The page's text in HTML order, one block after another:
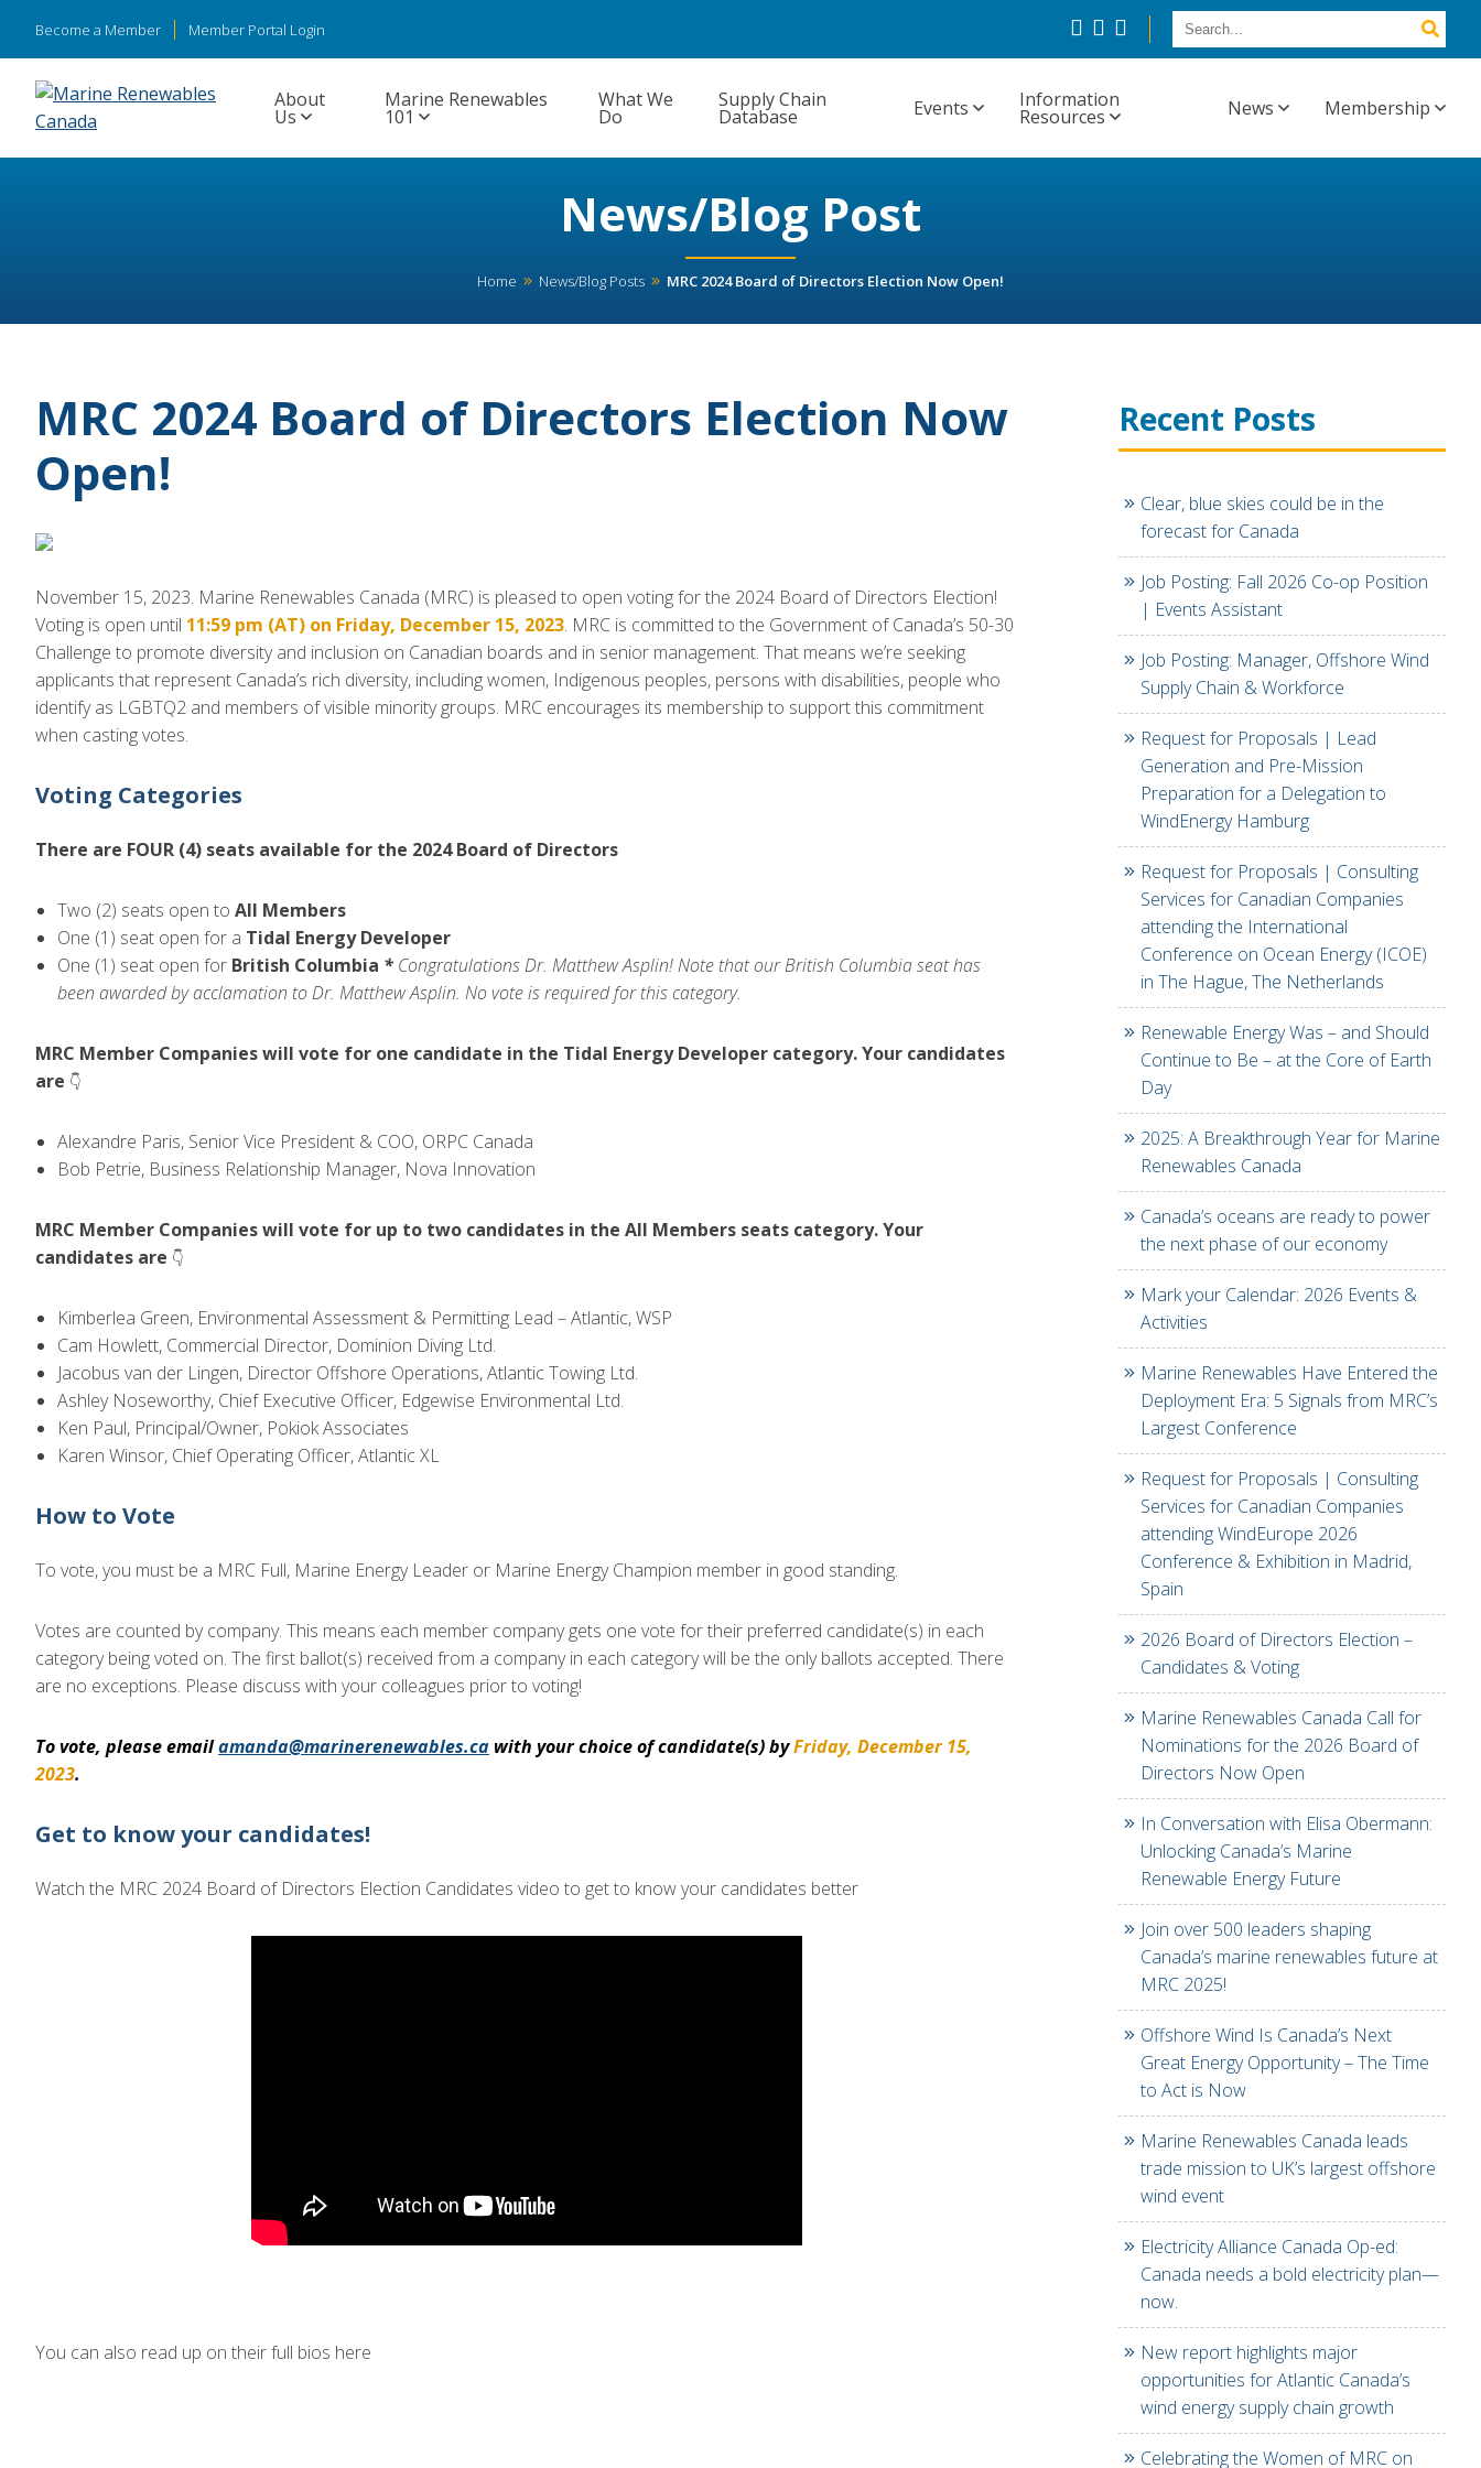
Become a Member Member Portal Login
About
Us
Marine Renewables
101
What We
Do
Supply Chain
Database Events Information
Resources News Membership
News/Blog Post
Home News/Blog Posts MRC 2024 Board of Directors Election Now Open!
MRC 2024 Board of Directors Election Now
Open!
November 15, 2023. Marine Renewables Canada (MRC) is pleased to open voting for the 2024 Board of Directors Election!
Voting is open until 11:59 pm (AT) on Friday, December 15, 2023. MRC is committed to the Government of Canada’s 50-30
Challenge to promote diversity and inclusion on Canadian boards and in senior management. That means we’re seeking
applicants that represent Canada’s rich diversity, including women, Indigenous peoples, persons with disabilities, people who
identify as LGBTQ2 and members of visible minority groups. MRC encourages its membership to support this commitment
when casting votes.
Voting Categories
There are FOUR (4) seats available for the 2024 Board of Directors
Two (2) seats open to All Members
One (1) seat open for a Tidal Energy Developer
One (1) seat open for British Columbia * Congratulations Dr. Matthew Asplin! Note that our British Columbia seat has
been awarded by acclamation to Dr. Matthew Asplin. No vote is required for this category.
MRC Member Companies will vote for one candidate in the Tidal Energy Developer category. Your candidates
are 👇
Alexandre Paris, Senior Vice President & COO, ORPC Canada
Bob Petrie, Business Relationship Manager, Nova Innovation
MRC Member Companies will vote for up to two candidates in the All Members seats category. Your
candidates are 👇
Kimberlea Green, Environmental Assessment & Permitting Lead – Atlantic, WSP
Cam Howlett, Commercial Director, Dominion Diving Ltd.
Jacobus van der Lingen, Director Offshore Operations, Atlantic Towing Ltd.
Ashley Noseworthy, Chief Executive Officer, Edgewise Environmental Ltd.
Ken Paul, Principal/Owner, Pokiok Associates
Karen Winsor, Chief Operating Officer, Atlantic XL
How to Vote
To vote, you must be a MRC Full, Marine Energy Leader or Marine Energy Champion member in good standing.
Votes are counted by company. This means each member company gets one vote for their preferred candidate(s) in each
category being voted on. The first ballot(s) received from a company in each category will be the only ballots accepted. There
are no exceptions. Please discuss with your colleagues prior to voting!
To vote, please emailamanda@marinerenewables.ca with your choice of candidate(s) byFriday, December 15,
2023.
Get to know your candidates!
Watch the MRC 2024 Board of Directors Election Candidates video to get to know your candidates better
You can also read up on their full bios here
Recent Posts
Clear, blue skies could be in the
forecast for Canada
Job Posting: Fall 2026 Co-op Position
| Events Assistant
Job Posting: Manager, Offshore Wind
Supply Chain & Workforce
Request for Proposals | Lead
Generation and Pre-Mission
Preparation for a Delegation to
WindEnergy Hamburg
Request for Proposals | Consulting
Services for Canadian Companies
attending the International
Conference on Ocean Energy (ICOE)
in The Hague, The Netherlands
Renewable Energy Was – and Should
Continue to Be – at the Core of Earth
Day
2025: A Breakthrough Year for Marine
Renewables Canada
Canada’s oceans are ready to power
the next phase of our economy
Mark your Calendar: 2026 Events &
Activities
Marine Renewables Have Entered the
Deployment Era: 5 Signals from MRC’s
Largest Conference
Request for Proposals | Consulting
Services for Canadian Companies
attending WindEurope 2026
Conference & Exhibition in Madrid,
Spain
2026 Board of Directors Election –
Candidates & Voting
Marine Renewables Canada Call for
Nominations for the 2026 Board of
Directors Now Open
In Conversation with Elisa Obermann:
Unlocking Canada’s Marine
Renewable Energy Future
Join over 500 leaders shaping
Canada’s marine renewables future at
MRC 2025!
Offshore Wind Is Canada’s Next
Great Energy Opportunity – The Time
to Act is Now
Marine Renewables Canada leads
trade mission to UK’s largest offshore
wind event
Electricity Alliance Canada Op-ed:
Canada needs a bold electricity plan—
now.
New report highlights major
opportunities for Atlantic Canada’s
wind energy supply chain growth
Celebrating the Women of MRC on